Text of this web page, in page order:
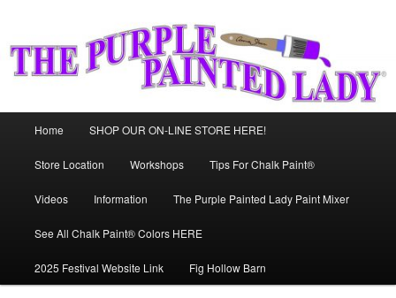
Home SHOP OUR ON-LINE STORE HERE!
Store Location Workshops Tips For Chalk Paint®
Videos Information The Purple Painted Lady Paint Mixer
See All Chalk Paint® Colors HERE
2025 Festival Website Link Fig Hollow Barn